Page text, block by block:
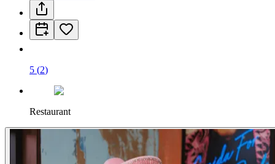
5 (2)
Restaurant